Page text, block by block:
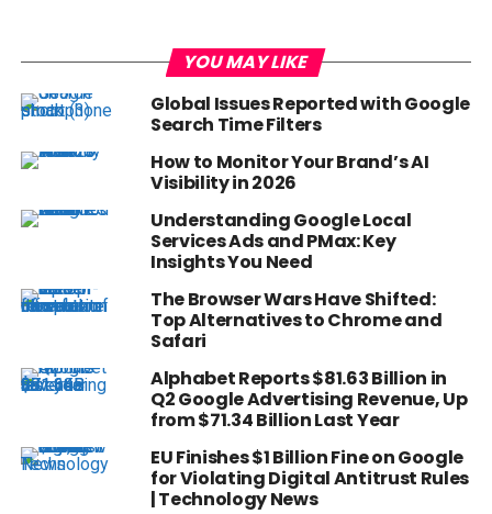
YOU MAY LIKE
Global Issues Reported with Google
Search Time Filters
How to Monitor Your Brand’s AI
Visibility in 2026
Understanding Google Local
Services Ads and PMax: Key
Insights You Need
The Browser Wars Have Shifted:
Top Alternatives to Chrome and
Safari
Alphabet Reports $81.63 Billion in
Q2 Google Advertising Revenue, Up
from $71.34 Billion Last Year
EU Finishes $1 Billion Fine on Google
for Violating Digital Antitrust Rules
| Technology News